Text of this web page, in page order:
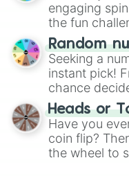
engaging
the fun
Wheel",
this classic
Random
Seeking a
instant pick!
chance
choose your
the wheel.
Heads or
Have you
coin flip?
the wheel to